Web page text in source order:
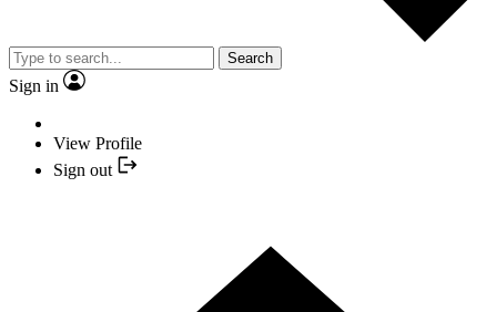
Search
Sign in
View Profile
Sign out